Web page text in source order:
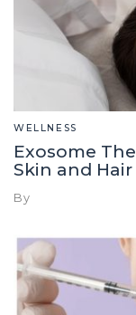
WELLNESS
Exosome
Skin and Hair
By